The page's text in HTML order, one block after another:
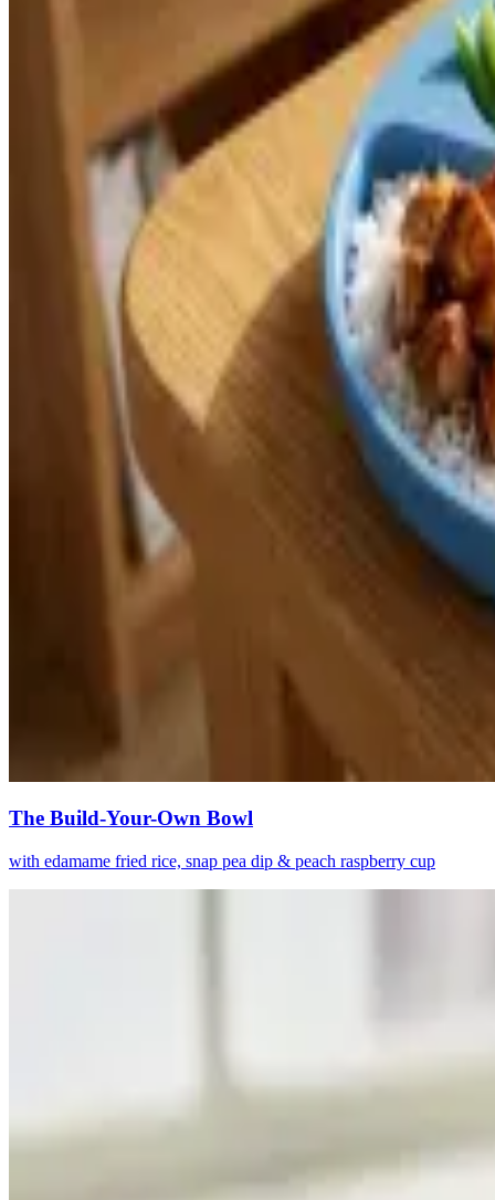
The Build-Your-Own Bowl
with edamame fried rice, snap pea dip & peach raspberry cup